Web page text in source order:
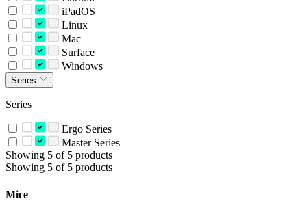
iPadOS
Linux
Mac
Surface
Windows
Series
Series
Ergo Series
Master Series
Showing 5 of 5 products
Showing 5 of 5 products
Mice